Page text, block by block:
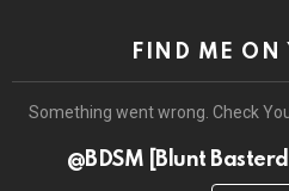
FIND ME ON
Something went wrong. Check
@BDSM [Blunt